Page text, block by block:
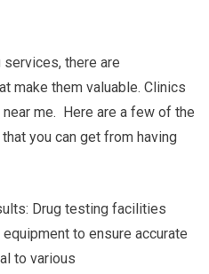
there are
make them valuable. Clinics
me. Here are a few of the
you can get from having
Drug testing facilities
to ensure accurate
to various